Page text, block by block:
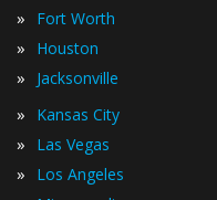
» Fort Worth
» Houston
» Jacksonville
» Kansas City
» Las Vegas
» Los Angeles